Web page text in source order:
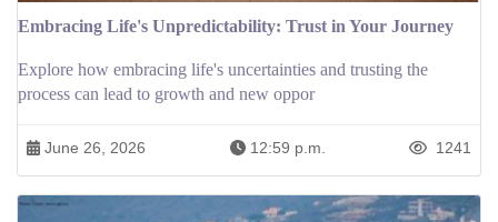
Embracing Life's Unpredictability: Trust in Your Journey
Explore how embracing life's uncertainties and trusting the
process can lead to growth and new oppor
June 26, 2026 12:59 p.m. 1241